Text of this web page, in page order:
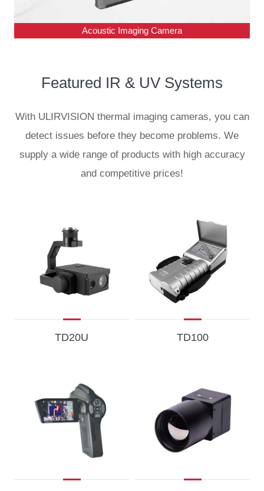
Acoustic Imaging Camera
Featured IR & UV Systems
With ULIRVISION thermal imaging cameras, you can
detect issues before they become problems. We
supply a wide range of products with high accuracy
and competitive prices!
TD20U TD100